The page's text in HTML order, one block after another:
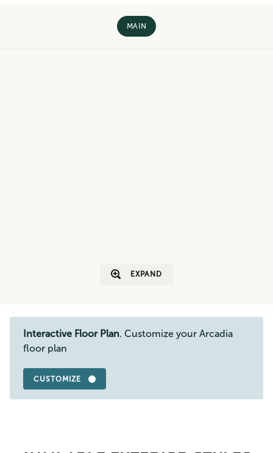
MAIN
EXPAND
Interactive Floor Plan. Customize your Arcadia
floor plan
CUSTOMIZE